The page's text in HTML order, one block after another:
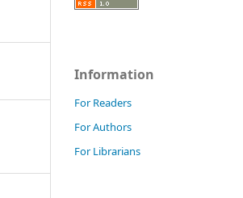
Information
For Readers
For Authors
For Librarians